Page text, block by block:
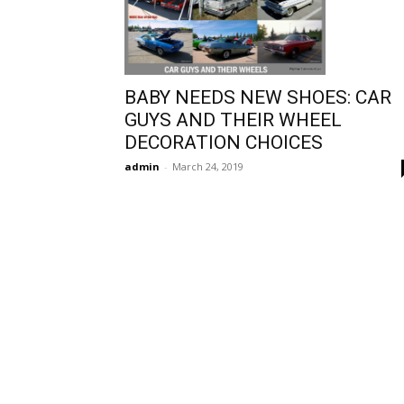
BABY NEEDS NEW SHOES: CAR
GUYS AND THEIR WHEEL
DECORATION CHOICES
admin - March 24, 2019